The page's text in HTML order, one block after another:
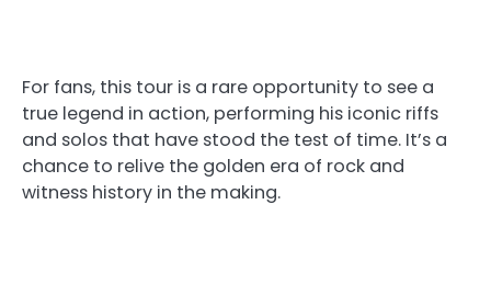
For fans, this tour is a rare opportunity to see a
true legend in action, performing his iconic riffs
and solos that have stood the test of time. It’s a
chance to relive the golden era of rock and
witness history in the making.